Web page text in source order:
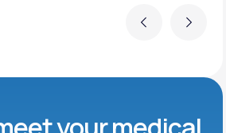
Previous Next